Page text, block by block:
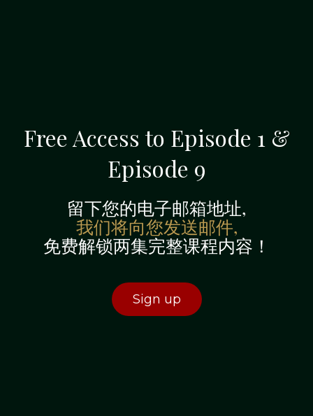
Free Access to Episode 1 &
Episode 9
留下您的电子邮箱地址,
我们将向您发送邮件,
免费解锁两集完整课程内容！
Sign up